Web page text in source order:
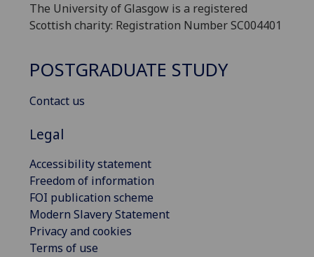
The University of Glasgow is a registered
Scottish charity: Registration Number SC004401
POSTGRADUATE STUDY
Contact us
Legal
Accessibility statement
Freedom of information
FOI publication scheme
Modern Slavery Statement
Privacy and cookies
Terms of use